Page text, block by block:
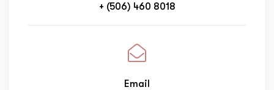
+ (506) 460 8018
Email